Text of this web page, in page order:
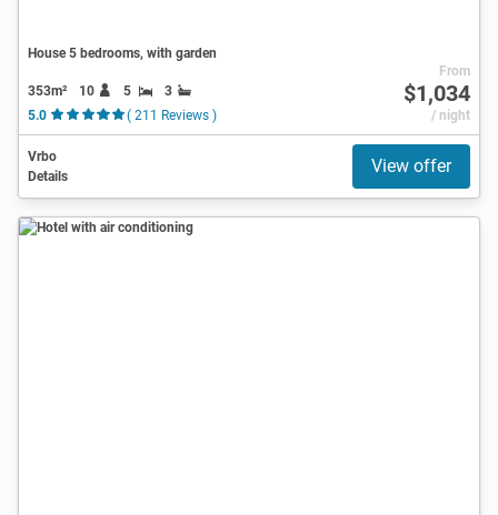
House 5 bedrooms, with garden
353m² 10 5
3
5.0
( 211 Reviews )
From
$1,034
/ night
Vrbo
Details
View offer